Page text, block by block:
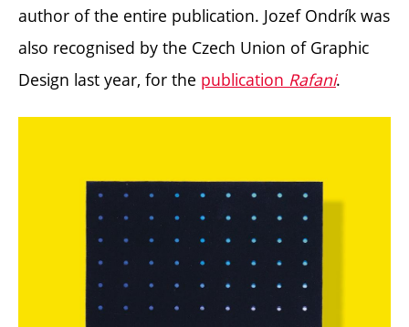
author of the entire publication. Jozef Ondrík was
also recognised by the Czech Union of Graphic
Design last year, for the publication Rafani.